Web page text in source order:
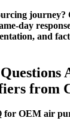
journey?
day
and
from
for OEM air